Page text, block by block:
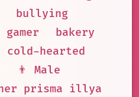
bullying
gamer
bakery
cold-hearted
👨 Male
prisma illya